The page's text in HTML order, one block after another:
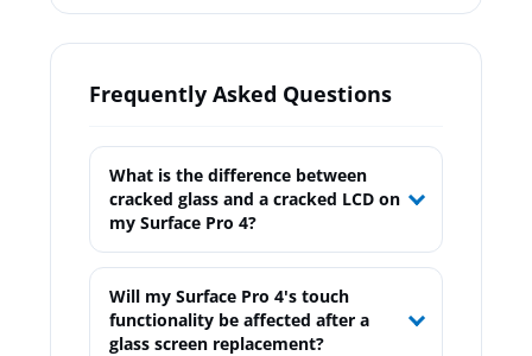
Frequently Asked Questions
What is the difference between
cracked glass and a cracked LCD on
my Surface Pro 4?
Will my Surface Pro 4's touch
functionality be affected after a
glass screen replacement?